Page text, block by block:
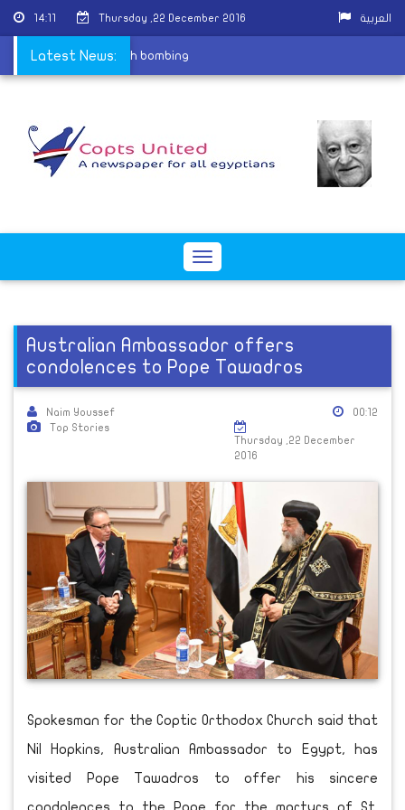
14:11 Thursday ,22 December 2016 العربية
Latest News:
of St. Peter church bombing
Toggle
Australian Ambassador offers
condolences to Pope Tawadros
Naim Youssef
Top Stories
00:12
Thursday ,22 December
2016
Spokesman for the Coptic Orthodox Church said that
Nil Hopkins, Australian Ambassador to Egypt, has
visited Pope Tawadros to offer his sincere